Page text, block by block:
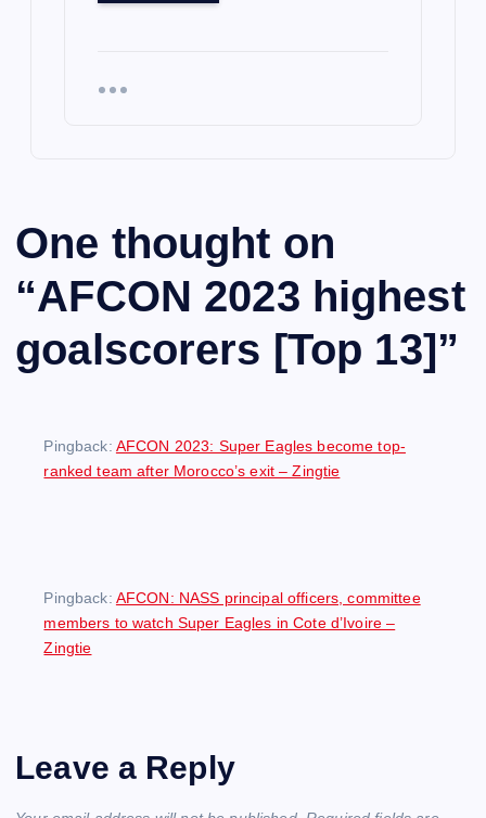
One thought on
“AFCON 2023 highest
goalscorers [Top 13]”
Pingback: AFCON 2023: Super Eagles become top-
ranked team after Morocco’s exit – Zingtie
Pingback: AFCON: NASS principal officers, committee
members to watch Super Eagles in Cote d’Ivoire –
Zingtie
Leave a Reply